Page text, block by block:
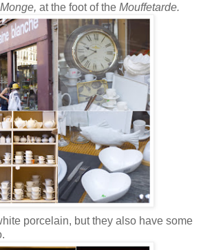
at the foot of the Mouffetarde.
porcelain, but they also have some